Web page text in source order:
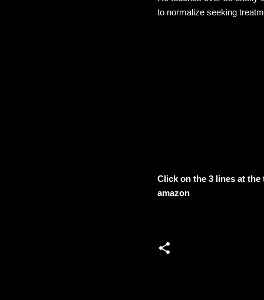
to normalize seeking
Click on the 3 lines at
amazon